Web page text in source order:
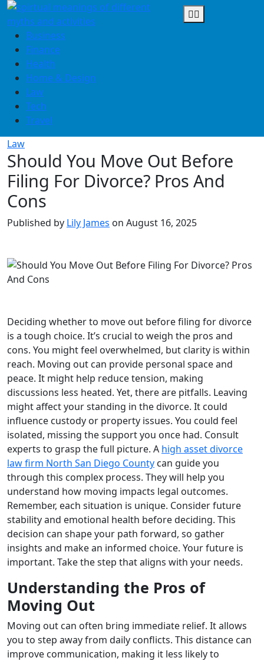
Skip
to
contentBusiness
Finance
Health
Home & Design
Law
Tech
Travel
Law
Should You Move Out Before
Filing For Divorce? Pros And
Cons
Published by Lily James on August 16, 2025
Deciding whether to move out before filing for divorce
is a tough choice. It’s crucial to weigh the pros and
cons. You might feel overwhelmed, but clarity is within
reach. Moving out can provide personal space and
peace. It might help reduce tension, making
discussions less heated. Yet, there are pitfalls. Leaving
might affect your standing in the divorce. It could
influence custody or property issues. You could feel
isolated, missing the support you once had. Consult
experts to grasp the full picture. A high asset divorce
law firm North San Diego County can guide you
through this complex process. They will help you
understand how moving impacts legal outcomes.
Remember, each situation is unique. Consider future
stability and emotional health before deciding. This
decision can shape your path forward, so gather
insights and make an informed choice. Your future is
important. Take the step that aligns with your needs.
Understanding the Pros of
Moving Out
Moving out can often bring immediate relief. It allows
you to step away from daily conflicts. This distance can
improve communication, making it less likely to